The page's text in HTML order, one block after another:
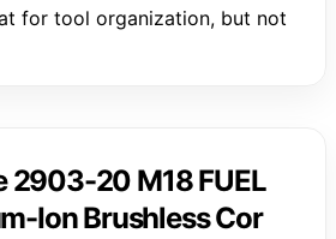
for tool organization, but not
2903-20 M18 FUEL
Ion Brushless Cor